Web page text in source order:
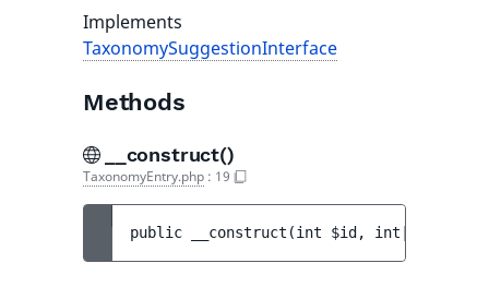
Implements
TaxonomySuggestionInterface
Methods
__construct()
TaxonomyEntry.php : 19
public __construct (int $id , int|null